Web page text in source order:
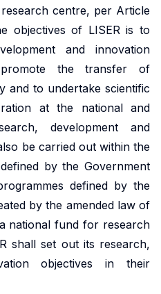
centre, per Article
objectives of LISER is to
and innovation
the transfer of
and to undertake scientific
at the national and
development and
be carried out within the
by the Government
defined by the
by the amended law of
national fund for research
shall set out its research,
objectives in their